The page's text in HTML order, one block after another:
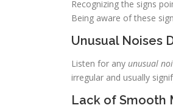
Recognizing the signs
Being aware of these
Unusual Noises
Listen for any unusual
irregular and usually
Lack of Smooth